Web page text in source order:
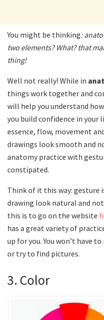
You might be thinking:
two elements? What? that
thing!
Well not really! While in
things work together and
will help you understand
you build confidence in your
essence, flow, movement
drawings look smooth and
anatomy practice with
constipated.
Think of it this way: gesture
drawing look natural and
this is to go on the website
has a great variety of
up for you. You won’t have
or try to find pictures.
3. Color